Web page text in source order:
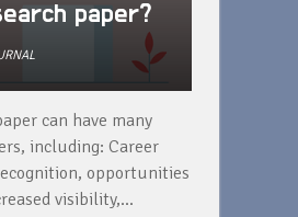
paper?
can have many
including: Career
opportunities
visibility,...